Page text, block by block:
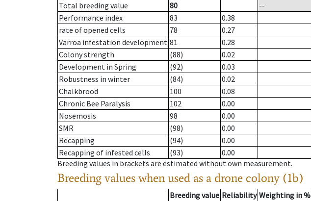
Total breeding value
80
--
Performance index
83
0.38
rate of opened cells
78
0.27
Varroa infestation development 81
0.28
Colony strength
(88)
0.02
Development in Spring
(92)
0.03
Robustness in winter
(84)
0.02
Chalkbrood
100
0.08
Chronic Bee Paralysis
102
0.00
Nosemosis
98
0.00
SMR
(98)
0.00
Recapping
(94)
0.00
Recapping of infested cells
(93)
0.00
Breeding values in brackets are estimated without own measurement.
Breeding values when used as a drone colony (1b)
Breeding value Reliability Weighting in %